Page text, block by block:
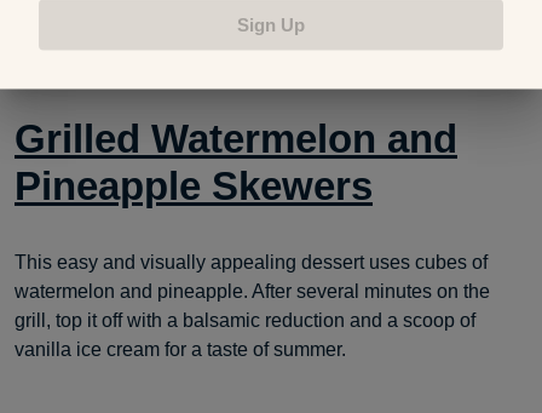
Grilled Watermelon and
Pineapple Skewers
This easy and visually appealing dessert uses cubes of
watermelon and pineapple. After several minutes on the
grill, top it off with a balsamic reduction and a scoop of
vanilla ice cream for a taste of summer.
Sign Up